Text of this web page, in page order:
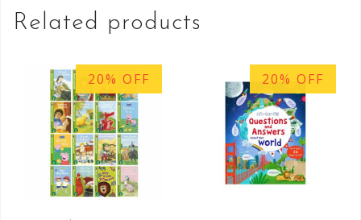
Related products
20% OFF 20% OFF